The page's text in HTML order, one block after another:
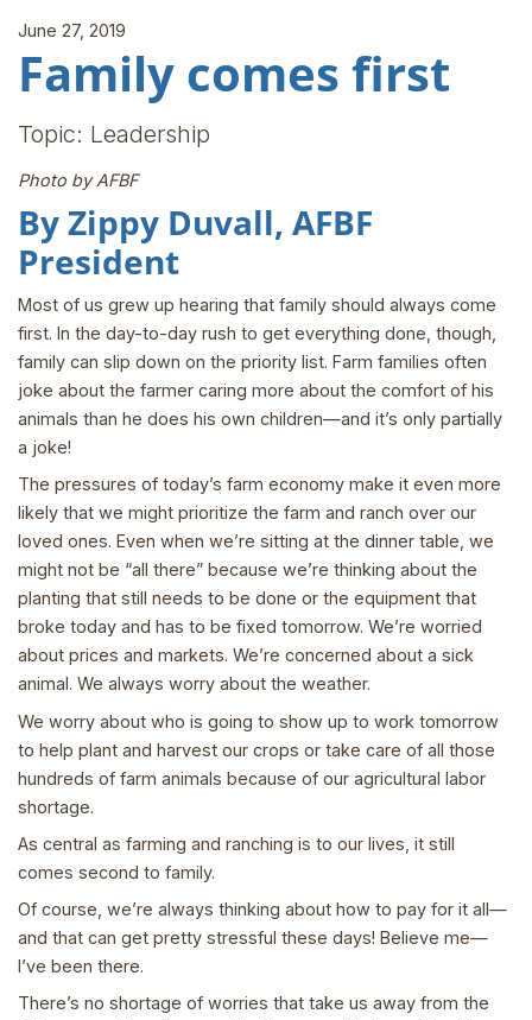
June 27, 2019
Family comes first
Topic: Leadership
Photo by AFBF
By Zippy Duvall, AFBF
President
Most of us grew up hearing that family should always come
first. In the day-to-day rush to get everything done, though,
family can slip down on the priority list. Farm families often
joke about the farmer caring more about the comfort of his
animals than he does his own children—and it’s only partially
a joke!
The pressures of today’s farm economy make it even more
likely that we might prioritize the farm and ranch over our
loved ones. Even when we’re sitting at the dinner table, we
might not be “all there” because we’re thinking about the
planting that still needs to be done or the equipment that
broke today and has to be fixed tomorrow. We’re worried
about prices and markets. We’re concerned about a sick
animal. We always worry about the weather.
We worry about who is going to show up to work tomorrow
to help plant and harvest our crops or take care of all those
hundreds of farm animals because of our agricultural labor
shortage.
As central as farming and ranching is to our lives, it still
comes second to family.
Of course, we’re always thinking about how to pay for it all—
and that can get pretty stressful these days! Believe me—
I’ve been there.
There’s no shortage of worries that take us away from the